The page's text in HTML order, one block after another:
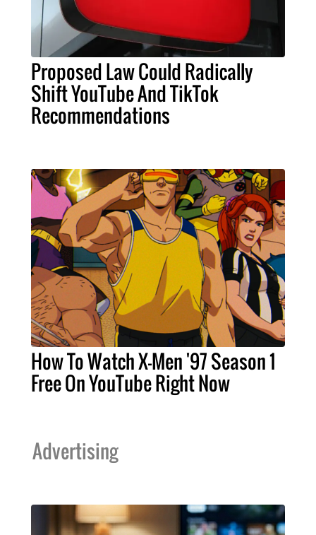
Proposed Law Could Radically
Shift YouTube And TikTok
Recommendations
How To Watch X-Men '97 Season 1
Free On YouTube Right Now
Advertising